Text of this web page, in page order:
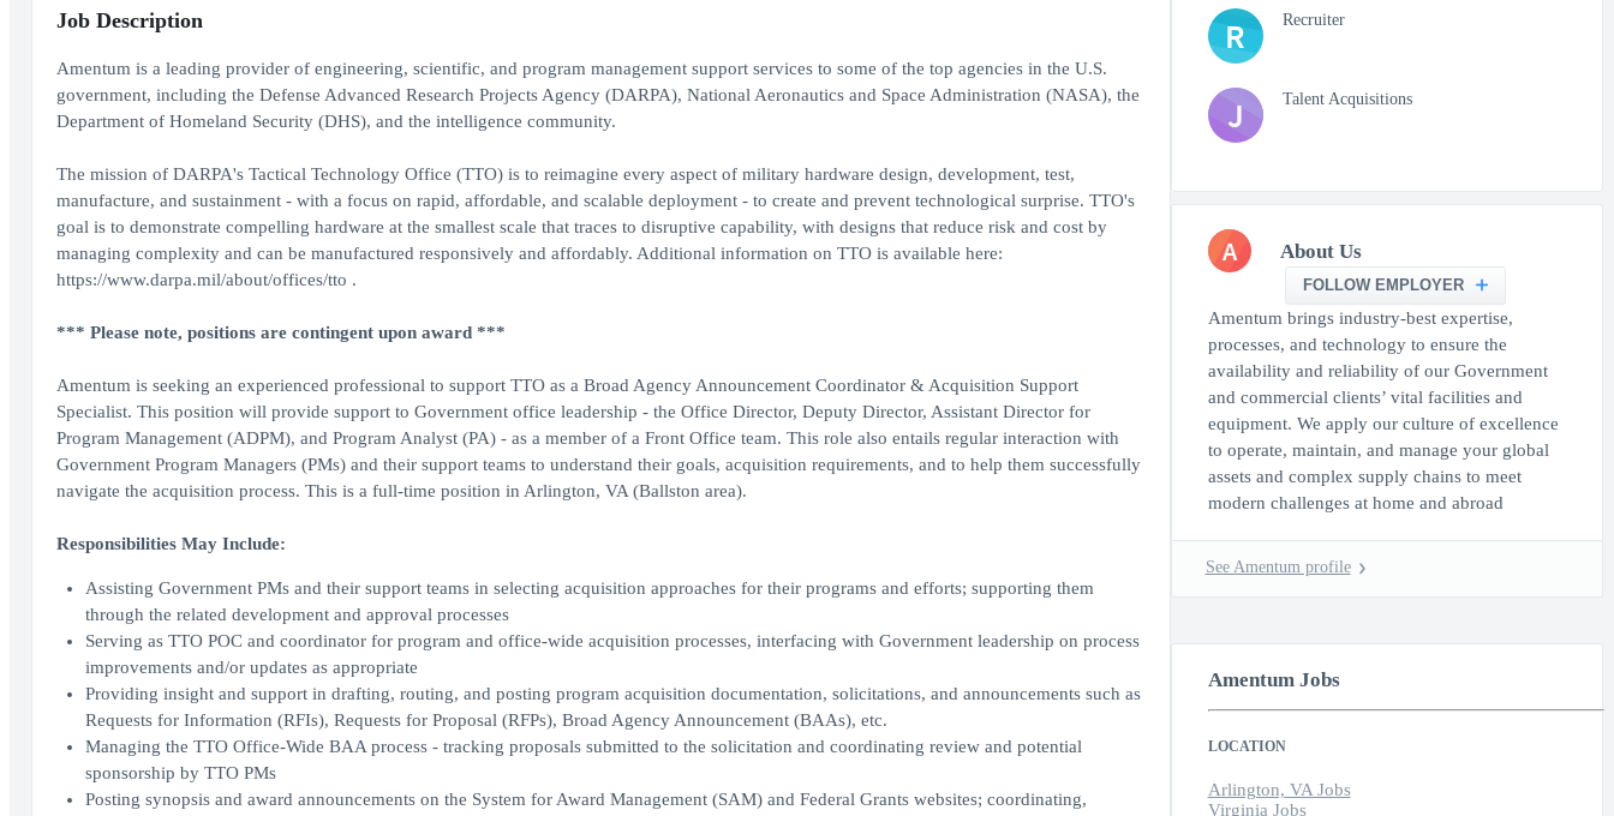
Job Description
Amentum is a leading provider of engineering, scientific, and program management support services to some of the top agencies in the U.S.
government, including the Defense Advanced Research Projects Agency (DARPA), National Aeronautics and Space Administration (NASA), the
Department of Homeland Security (DHS), and the intelligence community.
The mission of DARPA's Tactical Technology Office (TTO) is to reimagine every aspect of military hardware design, development, test,
manufacture, and sustainment - with a focus on rapid, affordable, and scalable deployment - to create and prevent technological surprise. TTO's
goal is to demonstrate compelling hardware at the smallest scale that traces to disruptive capability, with designs that reduce risk and cost by
managing complexity and can be manufactured responsively and affordably. Additional information on TTO is available here:
https://www.darpa.mil/about/offices/tto .
*** Please note, positions are contingent upon award ***
Amentum is seeking an experienced professional to support TTO as a Broad Agency Announcement Coordinator & Acquisition Support
Specialist. This position will provide support to Government office leadership - the Office Director, Deputy Director, Assistant Director for
Program Management (ADPM), and Program Analyst (PA) - as a member of a Front Office team. This role also entails regular interaction with
Government Program Managers (PMs) and their support teams to understand their goals, acquisition requirements, and to help them successfully
navigate the acquisition process. This is a full-time position in Arlington, VA (Ballston area).
Responsibilities May Include:
Assisting Government PMs and their support teams in selecting acquisition approaches for their programs and efforts; supporting them
through the related development and approval processes
Serving as TTO POC and coordinator for program and office-wide acquisition processes, interfacing with Government leadership on process
improvements and/or updates as appropriate
Providing insight and support in drafting, routing, and posting program acquisition documentation, solicitations, and announcements such as
Requests for Information (RFIs), Requests for Proposal (RFPs), Broad Agency Announcement (BAAs), etc.
Managing the TTO Office-Wide BAA process - tracking proposals submitted to the solicitation and coordinating review and potential
sponsorship by TTO PMs
Posting synopsis and award announcements on the System for Award Management (SAM) and Federal Grants websites; coordinating,
R Recruiter
J Talent Acquisitions
A About Us
FOLLOW EMPLOYER
Amentum brings industry-best expertise,
processes, and technology to ensure the
availability and reliability of our Government
and commercial clients’ vital facilities and
equipment. We apply our culture of excellence
to operate, maintain, and manage your global
assets and complex supply chains to meet
modern challenges at home and abroad
See Amentum profile
Amentum Jobs
LOCATION
Arlington, VA Jobs
Virginia Jobs